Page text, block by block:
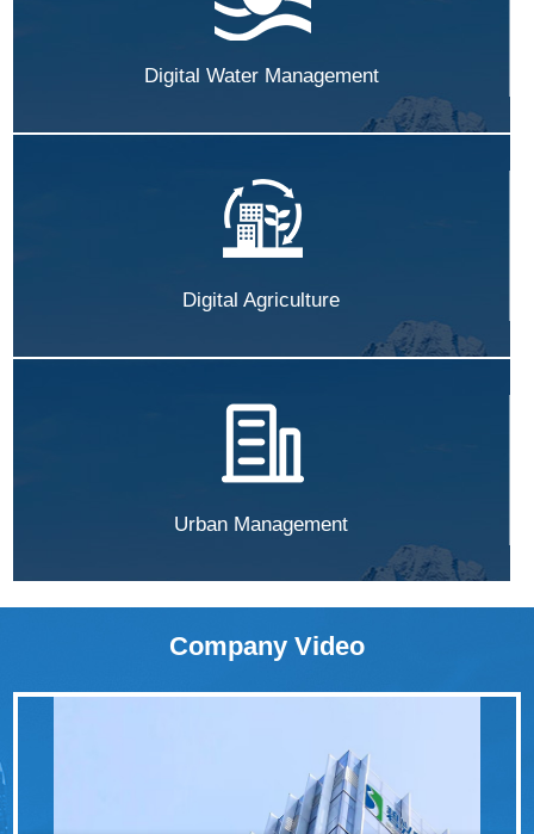
Digital Water Management
Digital Agriculture
Urban Management
Company Video